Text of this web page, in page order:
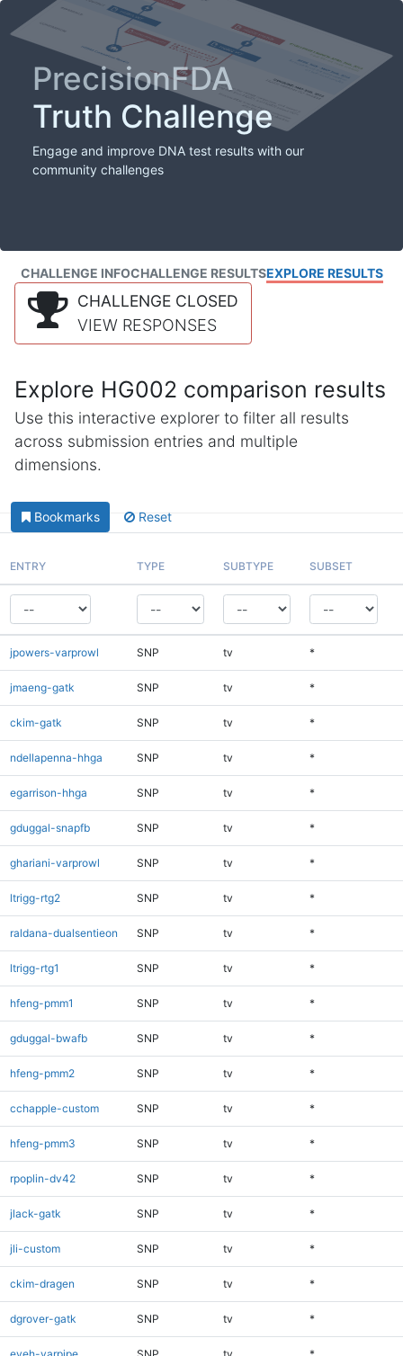
PrecisionFDA
Truth Challenge
Engage and improve DNA test results with our
community challenges
CHALLENGE INFOCHALLENGE RESULTSEXPLORE RESULTS
CHALLENGE CLOSED
VIEW RESPONSES
Explore HG002 comparison results
Use this interactive explorer to filter all results
across submission entries and multiple
dimensions.
Bookmarks Reset
ENTRY TYPE SUBTYPE SUBSET
jpowers-varprowl SNP tv *
jmaeng-gatk SNP tv *
ckim-gatk SNP tv *
ndellapenna-hhga SNP tv *
egarrison-hhga SNP tv *
gduggal-snapfb SNP tv *
ghariani-varprowl SNP tv *
ltrigg-rtg2 SNP tv *
raldana-dualsentieon SNP tv *
ltrigg-rtg1 SNP tv *
hfeng-pmm1 SNP tv *
gduggal-bwafb SNP tv *
hfeng-pmm2 SNP tv *
cchapple-custom SNP tv *
hfeng-pmm3 SNP tv *
rpoplin-dv42 SNP tv *
jlack-gatk SNP tv *
jli-custom SNP tv *
ckim-dragen SNP tv *
dgrover-gatk SNP tv *
eyeh-varpipe SNP tv *